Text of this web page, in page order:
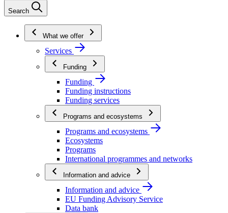
Search
What we offer
Services
Funding
Funding
Funding instructions
Funding services
Programs and ecosystems
Programs and ecosystems
Ecosystems
Programs
International programmes and networks
Information and advice
Information and advice
EU Funding Advisory Service
Data bank